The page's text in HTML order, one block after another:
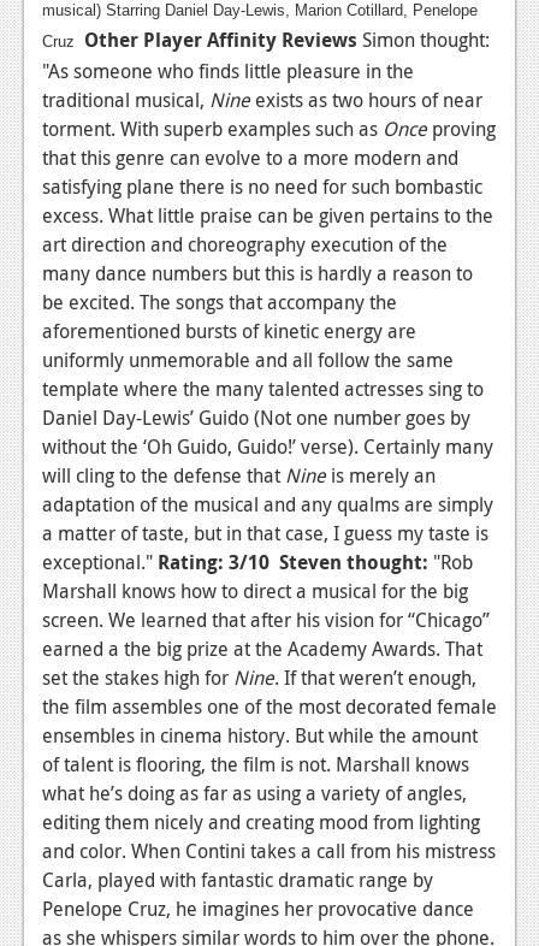
musical) Starring Daniel Day-Lewis, Marion Cotillard, Penelope
Cruz
Other Player Affinity Reviews Simon thought:
"As someone who finds little pleasure in the
traditional musical, Nineexists as two hours of near
torment. With superb examples such as Onceproving
that this genre can evolve to a more modern and
satisfying plane there is no need for such bombastic
excess. What little praise can be given pertains to the
art direction and choreography execution of the
many dance numbers but this is hardly a reason to
be excited. The songs that accompany the
aforementioned bursts of kinetic energy are
uniformly unmemorable and all follow the same
template where the many talented actresses sing to
Daniel Day-Lewis’ Guido (Not one number goes by
without the ‘Oh Guido, Guido!’ verse). Certainly many
will cling to the defense that Nineis merely an
adaptation of the musical and any qualms are simply
a matter of taste, but in that case, I guess my taste is
exceptional." Rating: 3/10 Steven thought: "Rob
Marshall knows how to direct a musical for the big
screen. We learned that after his vision for “Chicago”
earned a the big prize at the Academy Awards. That
set the stakes high for Nine. If that weren’t enough,
the film assembles one of the most decorated female
ensembles in cinema history. But while the amount
of talent is flooring, the film is not. Marshall knows
what he’s doing as far as using a variety of angles,
editing them nicely and creating mood from lighting
and color. When Contini takes a call from his mistress
Carla, played with fantastic dramatic range by
Penelope Cruz, he imagines her provocative dance
as she whispers similar words to him over the phone.